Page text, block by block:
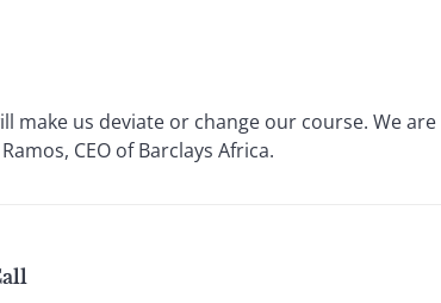
make us deviate or change our course. We
CEO of Barclays Africa.